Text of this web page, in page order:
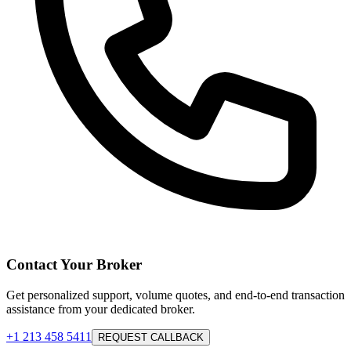
Contact Your Broker
Get personalized support, volume quotes, and end-to-end transaction
assistance from your dedicated broker.
+1 213 458 5411 REQUEST CALLBACK